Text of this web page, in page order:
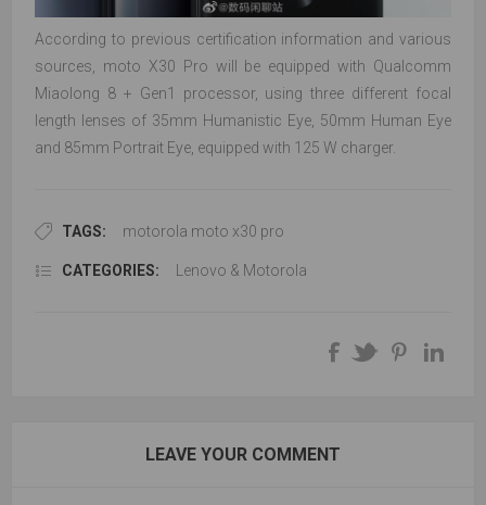
According to previous certification information and various
sources, moto X30 Pro will be equipped with Qualcomm
Miaolong 8 + Gen1 processor, using three different focal
length lenses of 35mm Humanistic Eye, 50mm Human Eye
and 85mm Portrait Eye, equipped with 125 W charger.
TAGS: motorola moto x30 pro
CATEGORIES: Lenovo & Motorola
LEAVE YOUR COMMENT